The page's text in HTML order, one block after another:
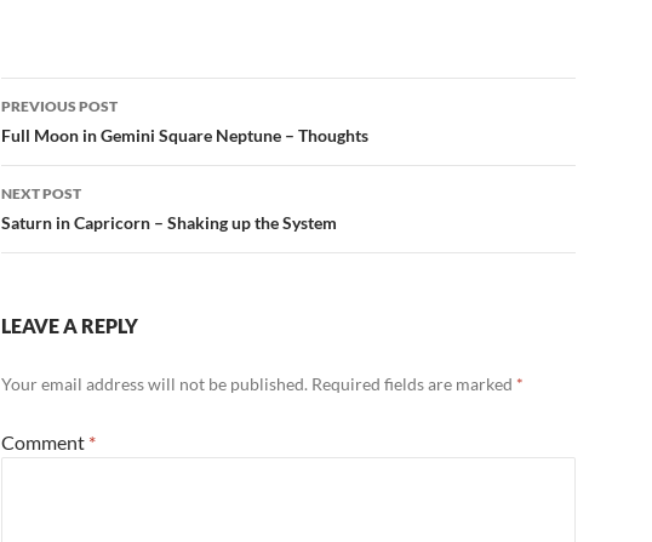
b
o
o
k
s
A
p
p
e
Post
navigation
PREVIOUS POST
Full Moon in Gemini Square Neptune – Thoughts
NEXT POST
Saturn in Capricorn – Shaking up the System
LEAVE A REPLY
Your email address will not be published. Required fields are marked *
Comment *